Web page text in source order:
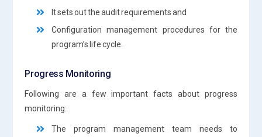
It sets out the audit requirements and
Configuration management procedures for the
program’s life cycle.
Progress Monitoring
Following are a few important facts about progress
monitoring:
The program management team needs to